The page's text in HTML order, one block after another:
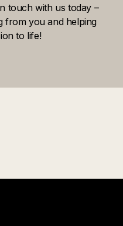
touch with us today –
from you and helping
to life!